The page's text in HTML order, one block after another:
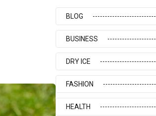
BLOG
BUSINESS
DRY ICE
FASHION
HEALTH